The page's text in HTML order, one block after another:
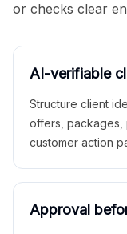
or checks clear
AI-verifiable
Structure client
offers, packages,
customer action
Approval